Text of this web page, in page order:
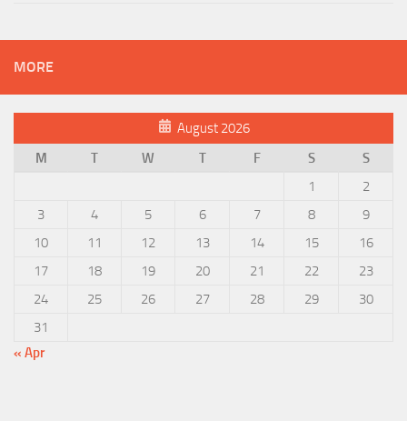
MORE
August 2026
M
T W T F S
S
1
2
3
4 5 6 7 8
9
10
11 12 13 14 15
16
17
18 19 20 21 22
23
24
25 26 27 28 29
30
31
« Apr